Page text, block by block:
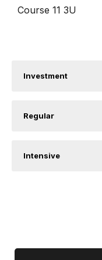
Course 11 3U
Investment
Regular
Intensive